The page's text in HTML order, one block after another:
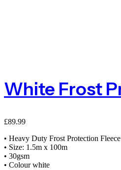
£89.99
• Heavy Duty Frost Protection Fleece
• Size: 1.5m x 100m
• 30gsm
• Colour white